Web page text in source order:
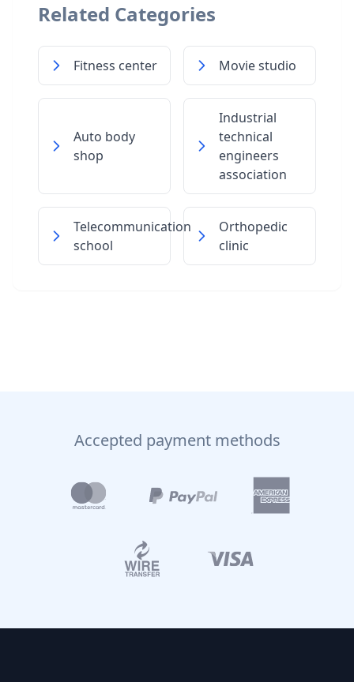
Related Categories
Fitness center Movie studio
Auto body
shop
Industrial
technical
engineers
association
Telecommunication
school
Orthopedic
clinic
Accepted payment methods